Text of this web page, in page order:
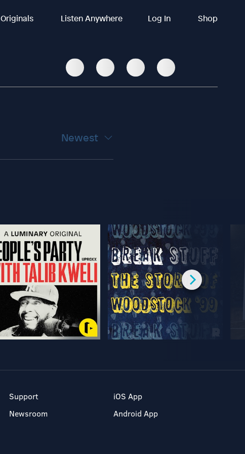
Originals Listen Anywhere Log In Shop
Newest
Support
Newsroom
iOS App
Android App